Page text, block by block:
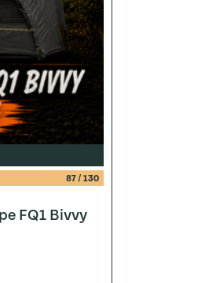
87/ 130
FQ1 Bivvy